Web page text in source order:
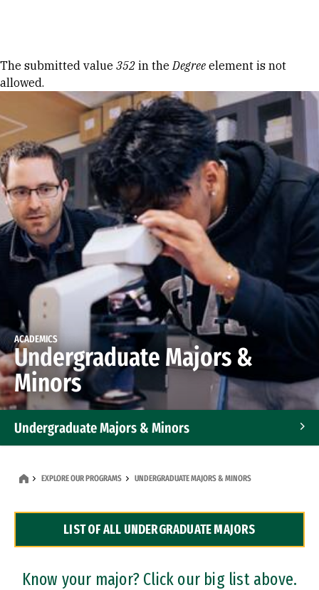
Error message
The submitted value 352 in theDegree element is not
allowed.
ACADEMICS
Undergraduate Majors &
Minors
Undergraduate Majors & Minors
Dual Degree Programs
Professional Certificates
EXPLORE OUR PROGRAMS UNDERGRADUATE MAJORS & MINORS
LIST OF ALL UNDERGRADUATE MAJORS
Know your major? Click our big list above.